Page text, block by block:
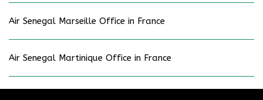
Air Senegal Marseille Office in France
Air Senegal Martinique Office in France